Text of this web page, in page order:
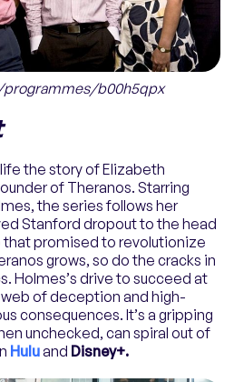
b00h5qpx
the story of Elizabeth
of Theranos. Starring
the series follows her
Stanford dropout to the head
promised to revolutionize
grows, so do the cracks in
Holmes’s drive to succeed at
of deception and high-
consequences. It’s a gripping
unchecked, can spiral out of
Huluand Disney+.